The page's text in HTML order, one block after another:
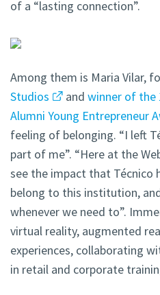
of a “lasting connection”.
Among them is Maria Vilar,
Studios
and winner of the
Alumni Young Entrepreneur
feeling of belonging. “I left
part of me”. “Here at the
see the impact that Técnico
belong to this institution,
whenever we need to”.
virtual reality, augmented
experiences, collaborating
in retail and corporate